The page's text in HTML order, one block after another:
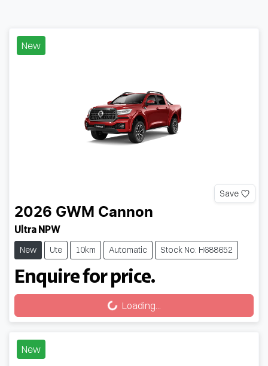
New
Save
2026 GWM Cannon
Ultra NPW
New Ute 10km Automatic Stock No: H688652
Enquire for price.
Loading...
Loading...
New